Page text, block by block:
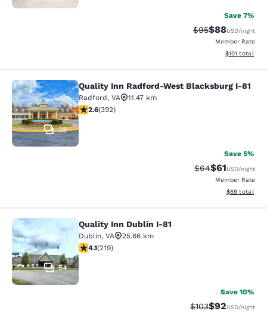
Save 7%
Strikethrough
$95Discounted
$88USD/night
Member Rate
View
$101 total
Quality Inn Radford-West
29
Quality Inn Radford-West Blacksburg I-81
Radford, VA
11.47 km
2.63 stars rating. Fair. 392 reviews
2.6(392)
Save 5%
Strikethrough
$64Discounted
$61USD/night
Member Rate
View
$69 total
Quality Inn Dublin I-81
54
Quality Inn Dublin I-81
Dublin, VA
25.66 km
4.08 stars rating. Very Good. 219 reviews
4.1(219)
Save 10%
Strikethrough
$103Discounted
$92USD/night